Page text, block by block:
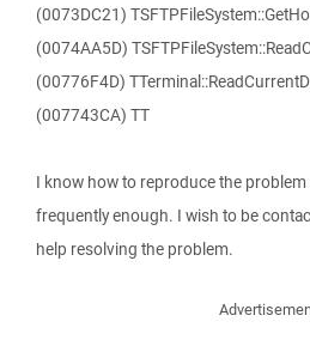
(0073DC21)
(0074AA5D)
(00776F4D)
(007743CA) TT
I know how to reproduce the
frequently enough. I wish to be
help resolving the problem.